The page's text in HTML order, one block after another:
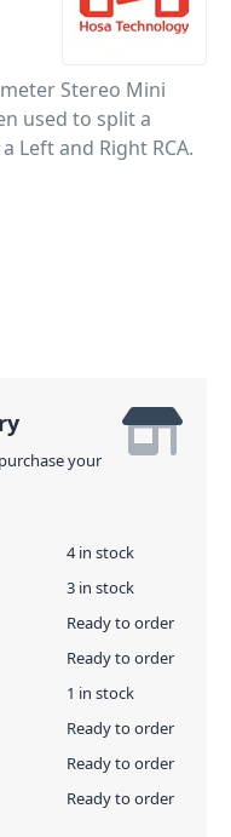
Stereo Mini
used to split a
Left and Right RCA.
your
4 in stock
3 in stock
Ready to order
Ready to order
1 in stock
Ready to order
Ready to order
Ready to order